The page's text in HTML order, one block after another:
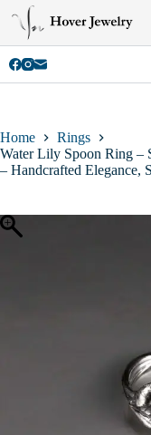
content
Home
Rings
Water Lily Spoon Ring –
– Handcrafted Elegance,